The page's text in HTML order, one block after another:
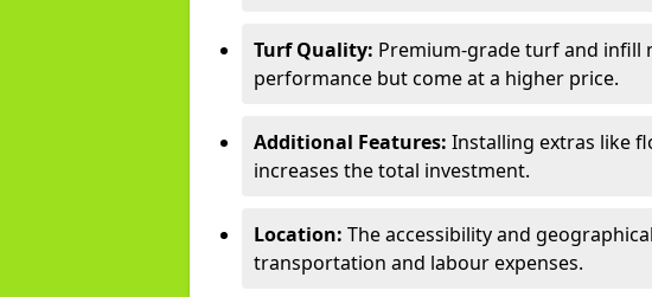
Turf Quality: Premium-grade turf and infill
performance but come at a higher price.
Additional Features: Installing extras like
increases the total investment.
Location: The accessibility and
transportation and labour expenses.